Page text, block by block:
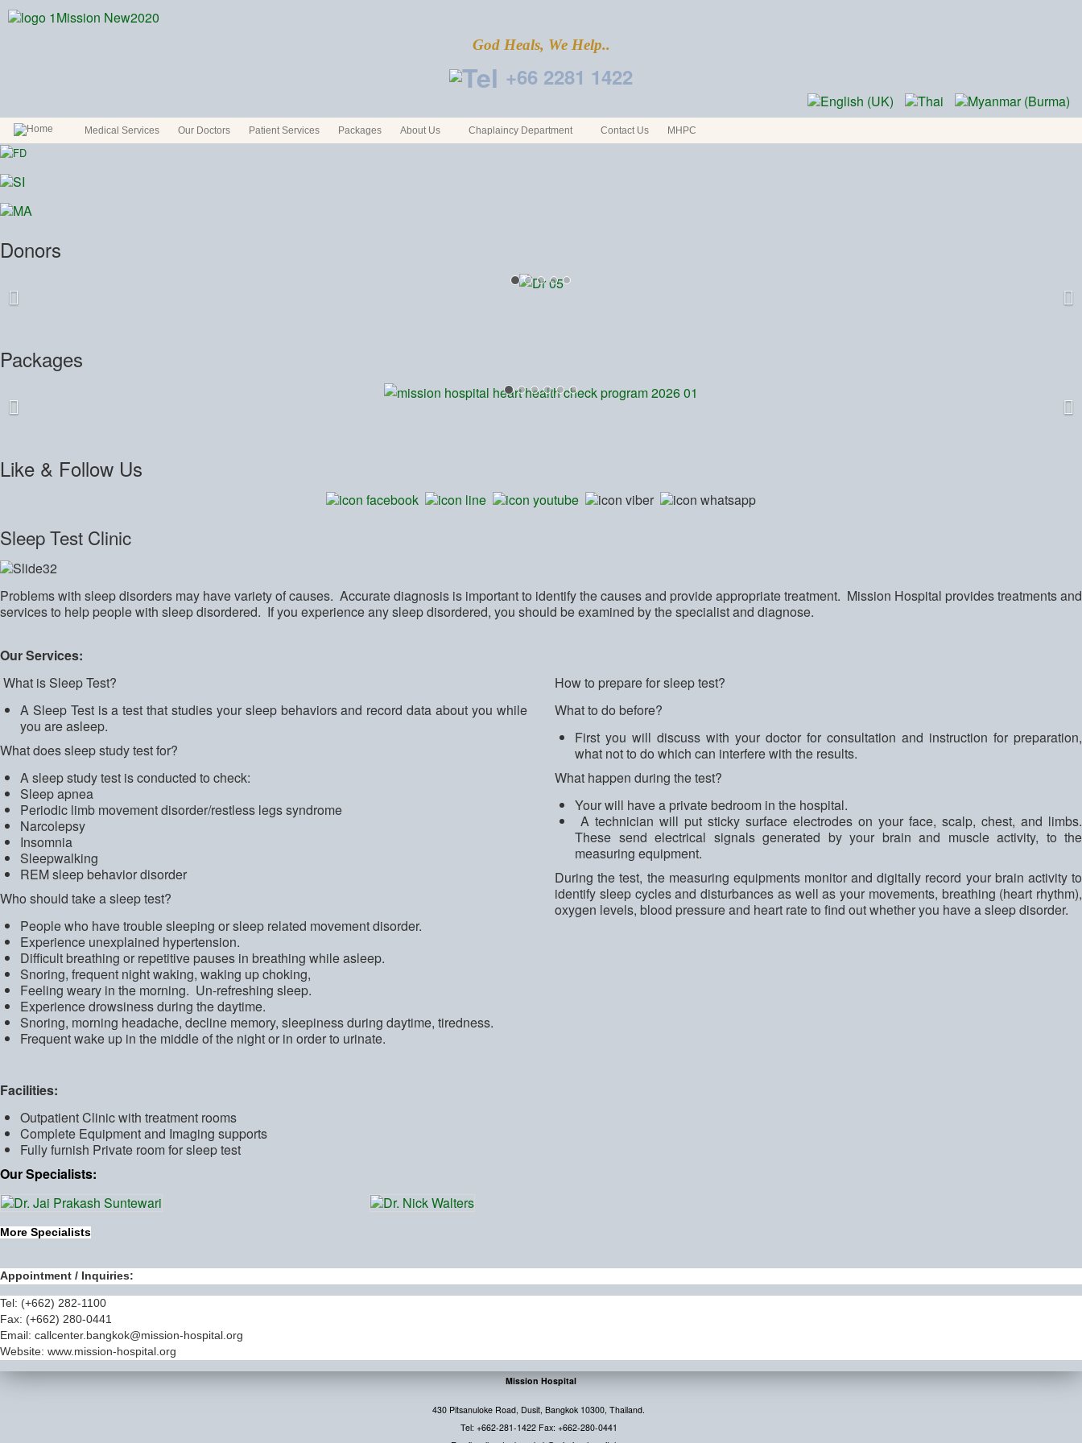
God Heals, We Help..
+66 2281 1422
Medical Services Our Doctors Patient Services Packages About Us Chaplaincy Department Contact Us MHPC
Donors
Packages
Like & Follow Us
Sleep Test Clinic
Problems with sleep disorders may have variety of causes. Accurate diagnosis is important to identify the causes and provide appropriate treatment. Mission Hospital provides treatments and
services to help people with sleep disordered. If you experience any sleep disordered, you should be examined by the specialist and diagnose.
Our Services:
What is Sleep Test?
A Sleep Test is a test that studies your sleep behaviors and record data about you while
you are asleep.
What does sleep study test for?
A sleep study test is conducted to check:
Sleep apnea
Periodic limb movement disorder/restless legs syndrome
Narcolepsy
Insomnia
Sleepwalking
REM sleep behavior disorder
Who should take a sleep test?
People who have trouble sleeping or sleep related movement disorder.
Experience unexplained hypertension.
Difficult breathing or repetitive pauses in breathing while asleep.
Snoring, frequent night waking, waking up choking,
Feeling weary in the morning. Un-refreshing sleep.
Experience drowsiness during the daytime.
Snoring, morning headache, decline memory, sleepiness during daytime, tiredness.
Frequent wake up in the middle of the night or in order to urinate.
How to prepare for sleep test?
What to do before?
First you will discuss with your doctor for consultation and instruction for preparation,
what not to do which can interfere with the results.
What happen during the test?
Your will have a private bedroom in the hospital.
A technician will put sticky surface electrodes on your face, scalp, chest, and limbs.
These send electrical signals generated by your brain and muscle activity, to the
measuring equipment.
During the test, the measuring equipments monitor and digitally record your brain activity to
identify sleep cycles and disturbances as well as your movements, breathing (heart rhythm),
oxygen levels, blood pressure and heart rate to find out whether you have a sleep disorder.
Facilities:
Outpatient Clinic with treatment rooms
Complete Equipment and Imaging supports
Fully furnish Private room for sleep test
Our Specialists:
More Specialists
Appointment / Inquiries:
Tel: (+662) 282-1100
Fax: (+662) 280-0441
Email: callcenter.bangkok@mission-hospital.org
Website: www.mission-hospital.org
Mission Hospital
430 Pitsanuloke Road, Dusit, Bangkok 10300, Thailand.
Tel: +662-281-1422 Fax: +662-280-0441